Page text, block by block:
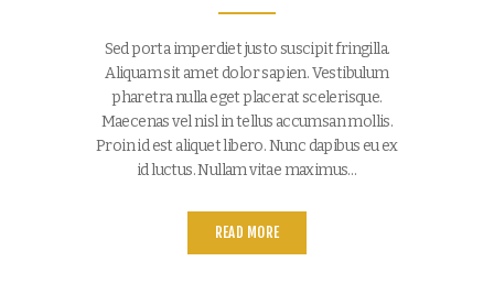
Sed porta imperdiet justo suscipit fringilla.
Aliquam sit amet dolor sapien. Vestibulum
pharetra nulla eget placerat scelerisque.
Maecenas vel nisl in tellus accumsan mollis.
Proin id est aliquet libero. Nunc dapibus eu ex
id luctus. Nullam vitae maximus…
READ MORE